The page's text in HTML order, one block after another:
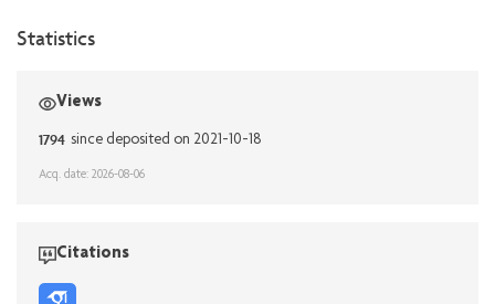
Statistics
Views
1794 since deposited on 2021-10-18
Acq. date: 2026-08-06
Citations